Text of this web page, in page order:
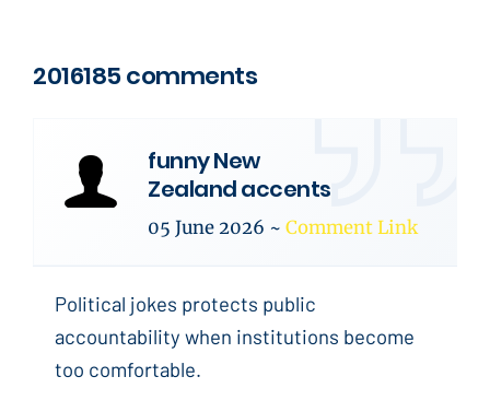
2016185 comments
funny New
Zealand accents
05 June 2026 ~ Comment Link
Political jokes protects public
accountability when institutions become
too comfortable.